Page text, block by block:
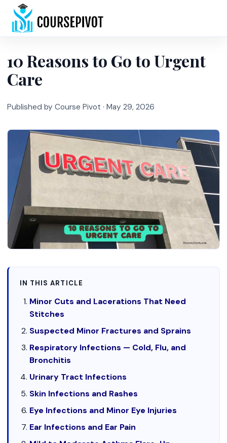
10 Reasons to Go to Urgent
Care
Published by Course Pivot · May 29, 2026
IN THIS ARTICLE
Minor Cuts and Lacerations That Need
Stitches
Suspected Minor Fractures and Sprains
Respiratory Infections — Cold, Flu, and
Bronchitis
Urinary Tract Infections
Skin Infections and Rashes
Eye Infections and Minor Eye Injuries
Ear Infections and Ear Pain